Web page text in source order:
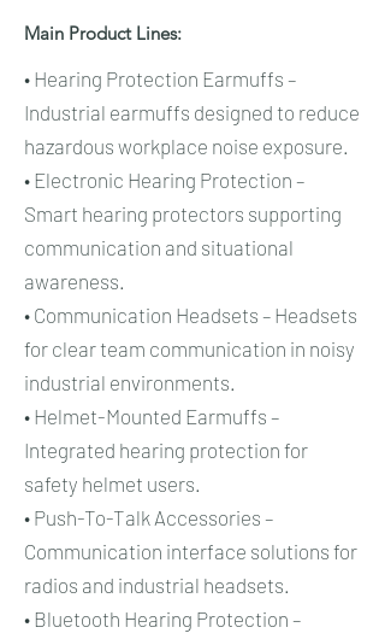
Main Product Lines:
• Hearing Protection Earmuffs –
Industrial earmuffs designed to reduce
hazardous workplace noise exposure.
• Electronic Hearing Protection –
Smart hearing protectors supporting
communication and situational
awareness.
• Communication Headsets – Headsets
for clear team communication in noisy
industrial environments.
• Helmet-Mounted Earmuffs –
Integrated hearing protection for
safety helmet users.
• Push-To-Talk Accessories –
Communication interface solutions for
radios and industrial headsets.
• Bluetooth Hearing Protection –